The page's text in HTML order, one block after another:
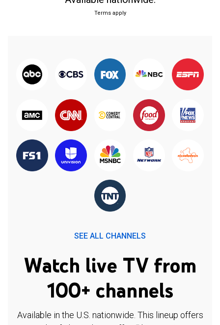
Terms apply
SEE ALL CHANNELS
Watch live TV from
100+ channels
Available in the U.S. nationwide. This lineup offers